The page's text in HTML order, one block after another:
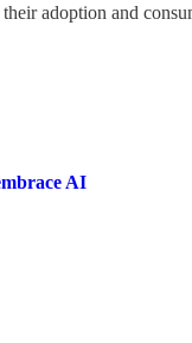
adoption and
AI